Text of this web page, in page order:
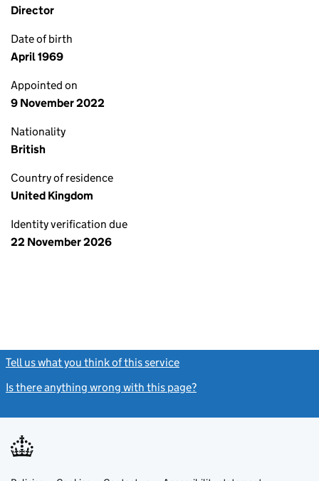
Director
Date of birth
April 1969
Appointed on
9 November 2022
Nationality
British
Country of residence
United Kingdom
Identity verification due
22 November 2026
Tell us what you think of this service
Is there anything wrong with this page?